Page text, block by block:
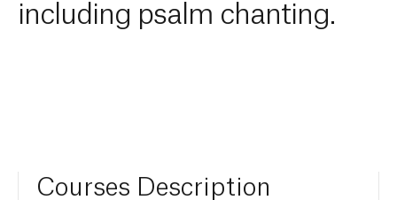
including psalm chanting.
Courses Description